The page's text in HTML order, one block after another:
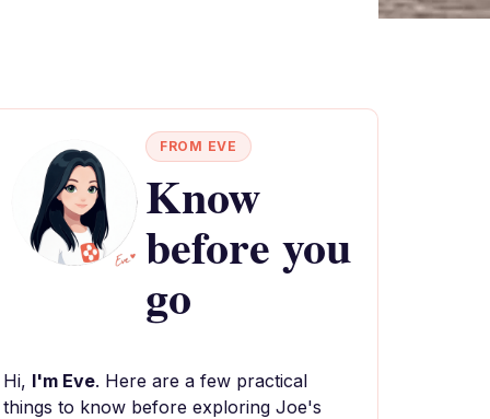
FROM EVE
Know
before you
go
Hi, I'm Eve. Here are a few practical
things to know before exploring Joe's